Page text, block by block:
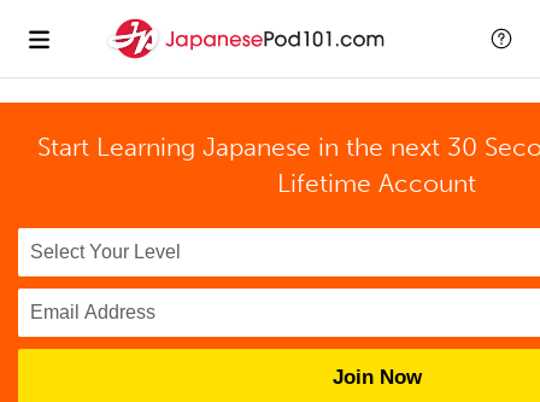
Start Learning Japanese in the next 30
Lifetime Account
Join Now